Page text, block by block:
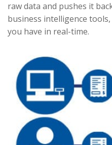
raw data and pushes it
business intelligence
you have in real-time.